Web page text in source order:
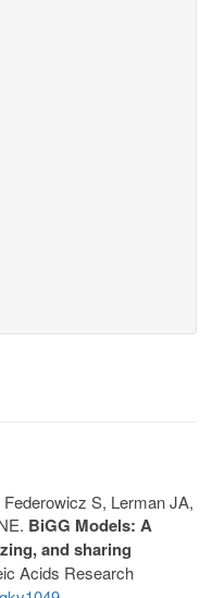
S, Lerman JA,
BiGG Models: A
and sharing
Acids Research